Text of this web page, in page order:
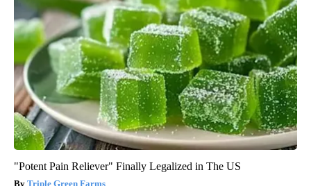
"Potent Pain Reliever" Finally Legalized in The US
Triple Green Farms